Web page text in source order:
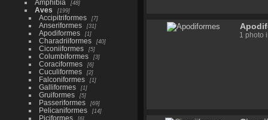
Amphibia 48
Aves 199
Accipitriformes 7
Anseriformes 31
Apodiformes 1
Charadriiformes 40
Ciconiiformes 5
Columbiformes 3
Coraciformes 6
Cuculiformes 2
Falconiformes 1
Galliformes 1
Gruiformes 5
Passeriformes 69
Pelicaniformes 14
Piciformes 6
1 photo